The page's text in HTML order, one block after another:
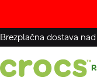
Brezplačna dostava